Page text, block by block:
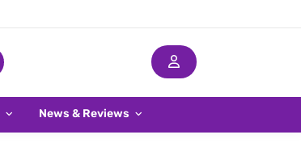
News & Reviews